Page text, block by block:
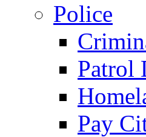
Police
Patrol
Pay